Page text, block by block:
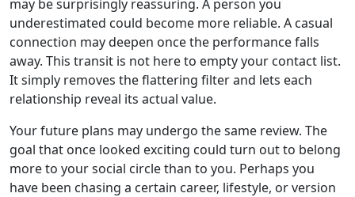
may be surprisingly reassuring. A person you
underestimated could become more reliable. A casual
connection may deepen once the performance falls
away. This transit is not here to empty your contact list.
It simply removes the flattering filter and lets each
relationship reveal its actual value.
Your future plans may undergo the same review. The
goal that once looked exciting could turn out to belong
more to your social circle than to you. Perhaps you
have been chasing a certain career, lifestyle, or version